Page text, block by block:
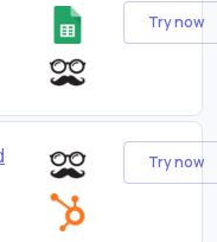
Try now
Try now